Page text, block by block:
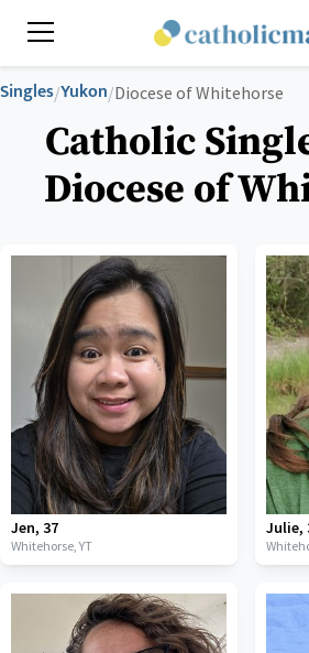
Singles/Yukon/Diocese of Whitehorse
Catholic
Diocese of
Jen, 37
Whitehorse,YT
Julie,